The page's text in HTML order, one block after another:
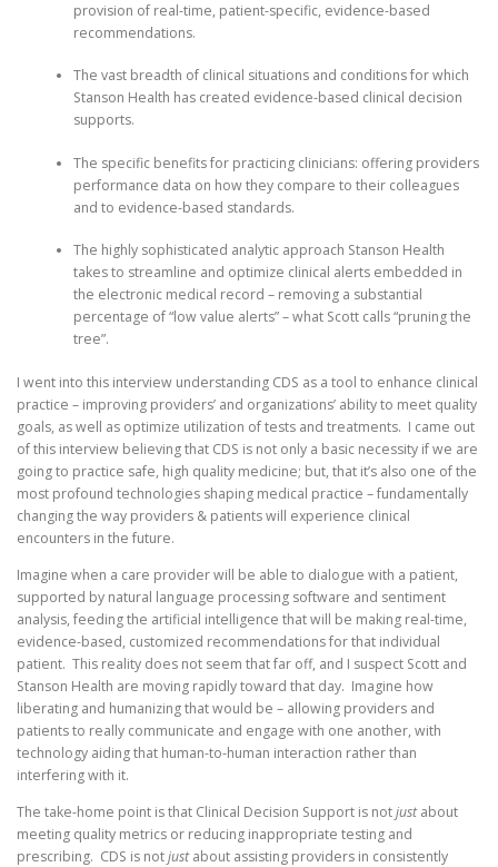
provision of real-time, patient-specific, evidence-based
recommendations.
The vast breadth of clinical situations and conditions for which
Stanson Health has created evidence-based clinical decision
supports.
The specific benefits for practicing clinicians: offering providers
performance data on how they compare to their colleagues
and to evidence-based standards.
The highly sophisticated analytic approach Stanson Health
takes to streamline and optimize clinical alerts embedded in
the electronic medical record – removing a substantial
percentage of “low value alerts” – what Scott calls “pruning the
tree”.
I went into this interview understanding CDS as a tool to enhance clinical
practice – improving providers’ and organizations’ ability to meet quality
goals, as well as optimize utilization of tests and treatments. I came out
of this interview believing that CDS is not only a basic necessity if we are
going to practice safe, high quality medicine; but, that it’s also one of the
most profound technologies shaping medical practice – fundamentally
changing the way providers & patients will experience clinical
encounters in the future.
Imagine when a care provider will be able to dialogue with a patient,
supported by natural language processing software and sentiment
analysis, feeding the artificial intelligence that will be making real-time,
evidence-based, customized recommendations for that individual
patient. This reality does not seem that far off, and I suspect Scott and
Stanson Health are moving rapidly toward that day. Imagine how
liberating and humanizing that would be – allowing providers and
patients to really communicate and engage with one another, with
technology aiding that human-to-human interaction rather than
interfering with it.
The take-home point is that Clinical Decision Support is notjustabout
meeting quality metrics or reducing inappropriate testing and
prescribing. CDS is notjustabout assisting providers in consistently